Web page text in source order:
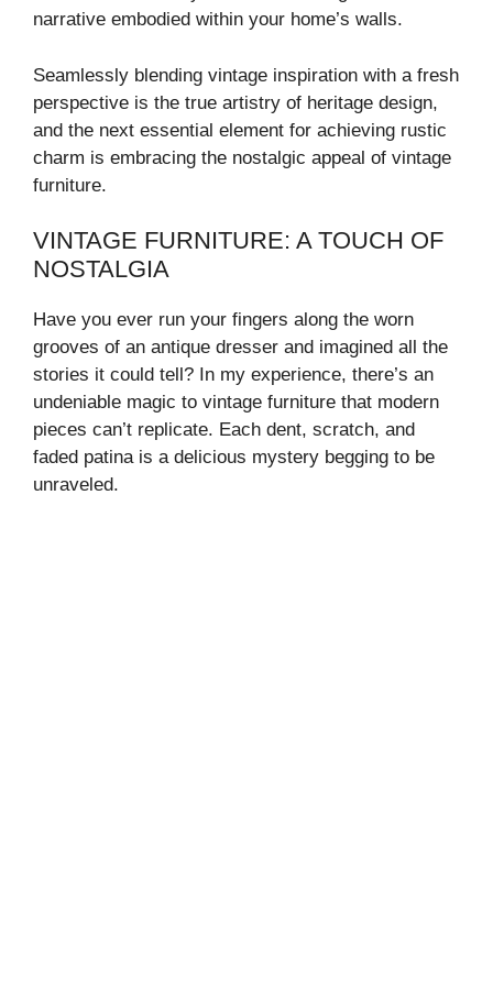
d
e
o
narrative embodied within your home’s walls.
Seamlessly blending vintage inspiration with a fresh
perspective is the true artistry of heritage design,
and the next essential element for achieving rustic
charm is embracing the nostalgic appeal of vintage
furniture.
VINTAGE FURNITURE: A TOUCH OF
NOSTALGIA
Have you ever run your fingers along the worn
grooves of an antique dresser and imagined all the
stories it could tell? In my experience, there’s an
undeniable magic to vintage furniture that modern
pieces can’t replicate. Each dent, scratch, and
faded patina is a delicious mystery begging to be
unraveled.